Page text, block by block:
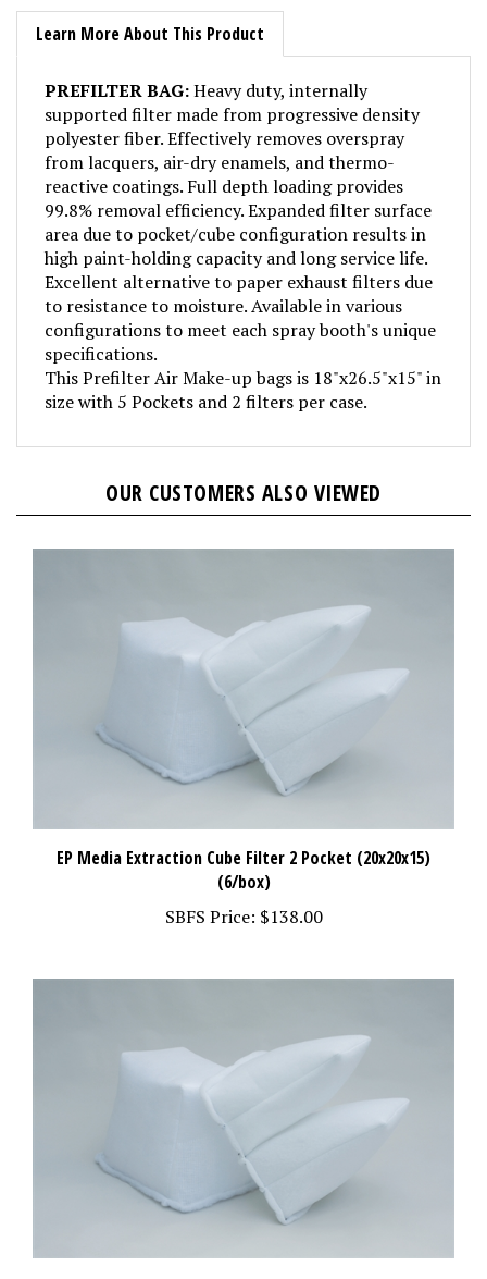
Learn More About This Product
supported filter made from progressive density
polyester fiber. Effectively removes overspray
from lacquers, air-dry enamels, and thermo-
reactive coatings. Full depth loading provides
99.8% removal efficiency. Expanded filter surface
area due to pocket/cube configuration results in
high paint-holding capacity and long service life.
Excellent alternative to paper exhaust filters due
to resistance to moisture. Available in various
configurations to meet each spray booth's unique
specifications.
This Prefilter Air Make-up bags is 18"x26.5"x15" in
size with 5 Pockets and 2 filters per case.
(6/box)